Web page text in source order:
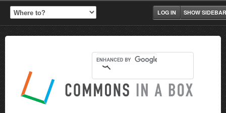
SHOW SIDEBAR
LOG IN